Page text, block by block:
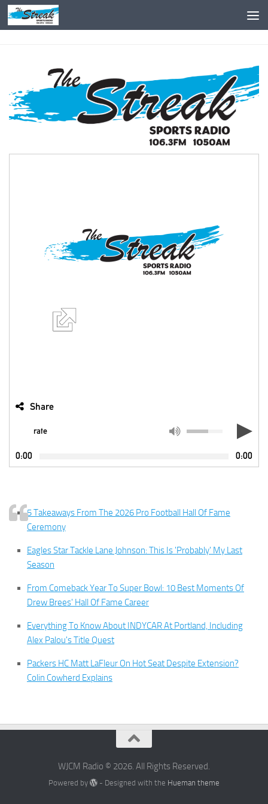
Skip to content
Share
rate
0:00 0:00
5 Takeaways From The 2026 Pro Football Hall Of Fame
Ceremony
Eagles Star Tackle Lane Johnson: This Is 'Probably' My Last
Season
From Comeback Year To Super Bowl: 10 Best Moments Of
Drew Brees' Hall Of Fame Career
Everything To Know About INDYCAR At Portland, Including
Alex Palou's Title Quest
Packers HC Matt LaFleur On Hot Seat Despite Extension?
Colin Cowherd Explains
WJCM Radio © 2026. All Rights Reserved.
Powered by - Designed with the Hueman theme